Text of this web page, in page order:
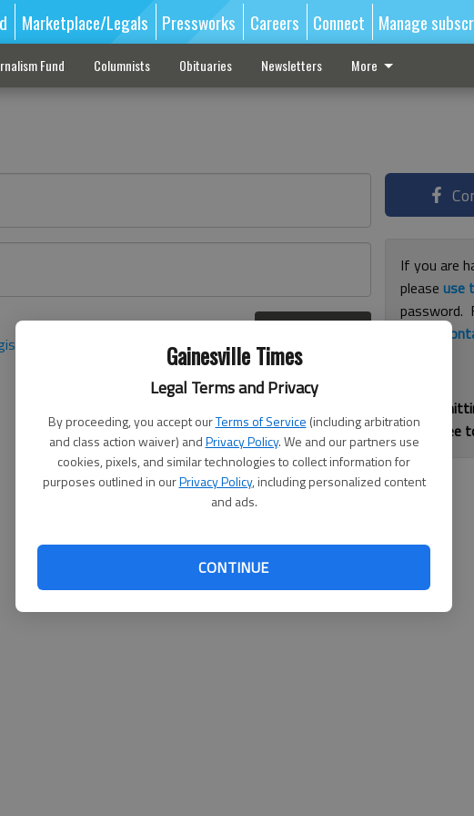
Gainesville Times
Legal Terms and Privacy
By proceeding, you accept ourTerms of Service (including arbitration
and class action waiver) andPrivacy Policy. We and our partners use
cookies, pixels, and similar technologies to collect information for
purposes outlined in ourPrivacy Policy, including personalized content
and ads.
CONTINUE
Marketplace/Legals Pressworks Careers Connect Manage
Fund Columnists Obituaries Newsletters More
here
If you are
pleaseuse
password.
By
you agree